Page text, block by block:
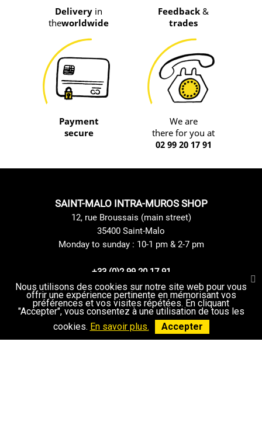
Delivery in
theworldwide
Feedback &
trades
Payment
secure
We are
there for you at
02 99 20 17 91
SAINT-MALO INTRA-MUROS SHOP
12, rue Broussais (main street)
35400 Saint-Malo
Monday to sunday : 10-1 pm & 2-7 pm
+33 (0)2 99 20 17 91
Contact us
Nous utilisons des cookies sur notre site web pour vous
offrir une expérience pertinente en mémorisant vos
préférences et vos visites répétées. En cliquant
"Accepter", vous consentez à une utilisation de tous les
cookies. En savoir plus. Accepter